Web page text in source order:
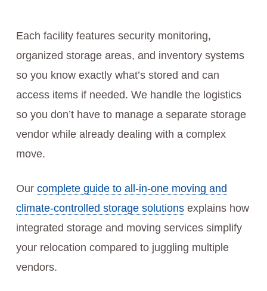
Each facility features security monitoring,
organized storage areas, and inventory systems
so you know exactly what’s stored and can
access items if needed. We handle the logistics
so you don’t have to manage a separate storage
vendor while already dealing with a complex
move.
Our complete guide to all-in-one moving and
climate-controlled storage solutionsexplains how
integrated storage and moving services simplify
your relocation compared to juggling multiple
vendors.